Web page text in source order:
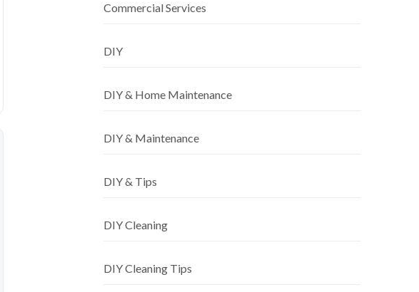
Commercial Services
DIY
DIY & Home Maintenance
DIY & Maintenance
DIY & Tips
DIY Cleaning
DIY Cleaning Tips